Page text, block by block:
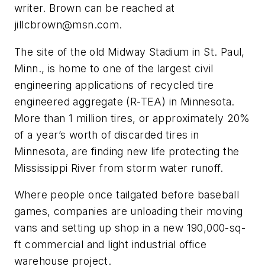
writer. Brown can be reached at
jillcbrown@msn.com.
The site of the old Midway Stadium in St. Paul,
Minn., is home to one of the largest civil
engineering applications of recycled tire
engineered aggregate (R-TEA) in Minnesota.
More than 1 million tires, or approximately 20%
of a year’s worth of discarded tires in
Minnesota, are finding new life protecting the
Mississippi River from storm water runoff.
Where people once tailgated before baseball
games, companies are unloading their moving
vans and setting up shop in a new 190,000-sq-
ft commercial and light industrial office
warehouse project.